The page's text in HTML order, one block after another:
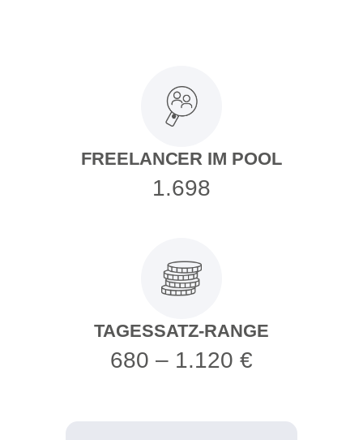
FREELANCER IM POOL
1.698
TAGESSATZ-RANGE
680 – 1.120 €